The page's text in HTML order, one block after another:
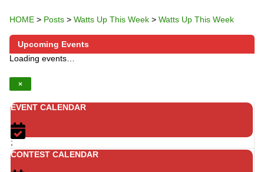
HOME > Posts > Watts Up This Week > Watts Up This Week
Upcoming Events
Loading events…
×
EVENT CALENDAR
;
CONTEST CALENDAR